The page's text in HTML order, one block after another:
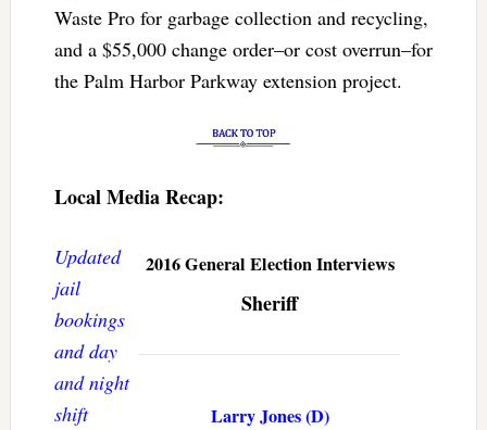
Waste Pro for garbage collection and recycling,
and a $55,000 change order–or cost overrun–for
the Palm Harbor Parkway extension project.
Local Media Recap:
2016 General Election Interviews
Sheriff
Larry Jones (D)
Updated
jail
bookings
and day
and night
shift